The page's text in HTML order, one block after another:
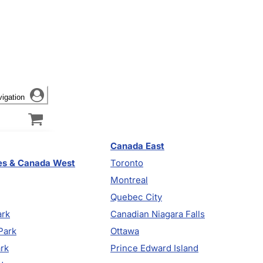
& Canada West
Canada East
Toronto
Montreal
Quebec City
Canadian Niagara Falls
Ottawa
Prince Edward Island